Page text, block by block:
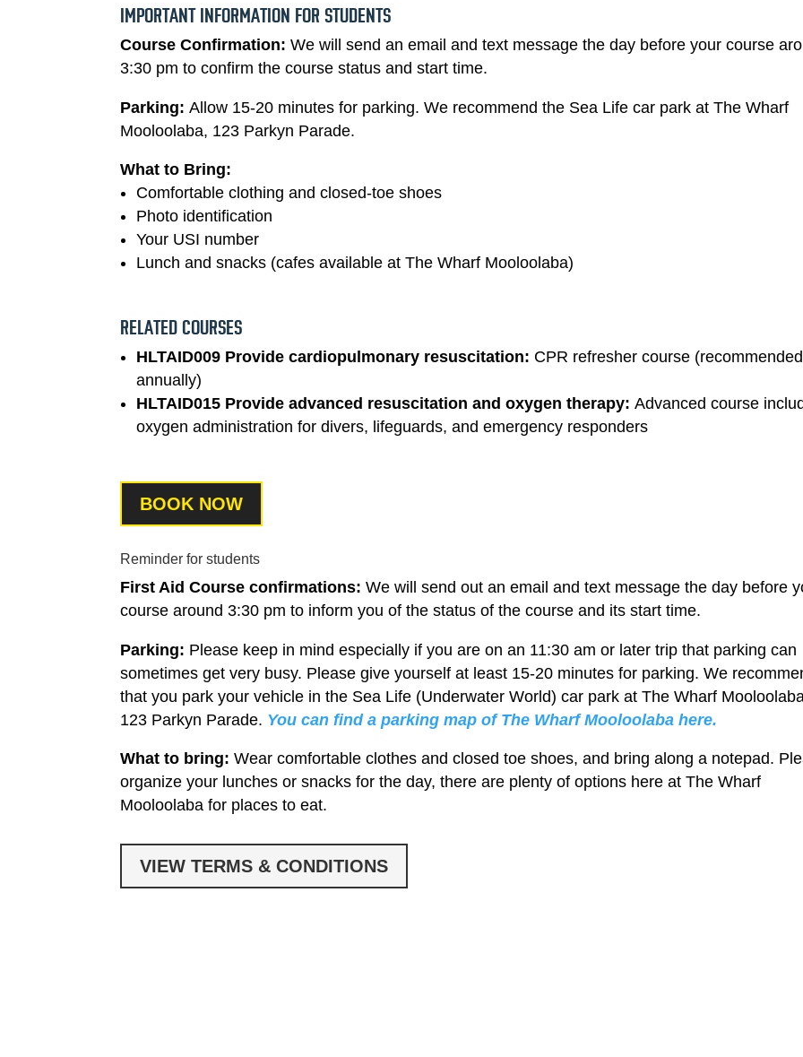
IMPORTANT INFORMATION FOR STUDENTS
Course Confirmation:We will send an email and text message the day before your course
3:30 pm to confirm the course status and start time.
Parking:Allow 15-20 minutes for parking. We recommend the Sea Life car park at The Wharf
Mooloolaba, 123 Parkyn Parade.
What to Bring:
Comfortable clothing and closed-toe shoes
Photo identification
Your USI number
Lunch and snacks (cafes available at The Wharf Mooloolaba)
RELATED COURSES
HLTAID009 Provide cardiopulmonary resuscitation: CPR refresher course (recommended
annually)
HLTAID015 Provide advanced resuscitation and oxygen therapy: Advanced course
oxygen administration for divers, lifeguards, and emergency responders
BOOK NOW
Reminder for students
First Aid Course confirmations:We will send out an email and text message the day before
course around 3:30 pm to inform you of the status of the course and its start time.
Parking: Please keep in mind especially if you are on an 11:30 am or later trip that parking can
sometimes get very busy. Please give yourself at least 15-20 minutes for parking. We
that you park your vehicle in the Sea Life (Underwater World) car park at The Wharf
123 Parkyn Parade. You can find a parking map of The Wharf Mooloolaba here.
What to bring: Wear comfortable clothes and closed toe shoes, and bring along a notepad.
organize your lunches or snacks for the day, there are plenty of options here at The Wharf
Mooloolaba for places to eat.
VIEW TERMS & CONDITIONS